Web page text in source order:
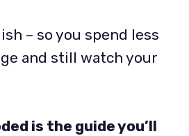
– so you spend less
and still watch your
is the guide you’ll